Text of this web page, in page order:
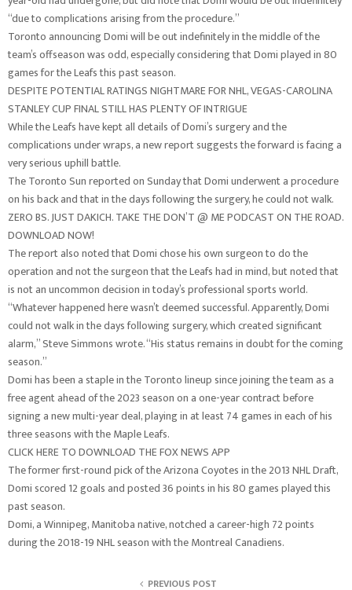
“due to complications arising from the procedure.”
Toronto announcing Domi will be out indefinitely in the middle of the
team’s offseason was odd, especially considering that Domi played in 80
games for the Leafs this past season.
DESPITE POTENTIAL RATINGS NIGHTMARE FOR NHL, VEGAS-CAROLINA
STANLEY CUP FINAL STILL HAS PLENTY OF INTRIGUE
While the Leafs have kept all details of Domi’s surgery and the
complications under wraps, a new report suggests the forward is facing a
very serious uphill battle.
The Toronto Sun reported on Sunday that Domi underwent a procedure
on his back and that in the days following the surgery, he could not walk.
ZERO BS. JUST DAKICH. TAKE THE DON’T @ ME PODCAST ON THE ROAD.
DOWNLOAD NOW!
The report also noted that Domi chose his own surgeon to do the
operation and not the surgeon that the Leafs had in mind, but noted that
is not an uncommon decision in today’s professional sports world.
“Whatever happened here wasn’t deemed successful. Apparently, Domi
could not walk in the days following surgery, which created significant
alarm,” Steve Simmons wrote. “His status remains in doubt for the coming
season.”
Domi has been a staple in the Toronto lineup since joining the team as a
free agent ahead of the 2023 season on a one-year contract before
signing a new multi-year deal, playing in at least 74 games in each of his
three seasons with the Maple Leafs.
CLICK HERE TO DOWNLOAD THE FOX NEWS APP
The former first-round pick of the Arizona Coyotes in the 2013 NHL Draft,
Domi scored 12 goals and posted 36 points in his 80 games played this
past season.
Domi, a Winnipeg, Manitoba native, notched a career-high 72 points
during the 2018-19 NHL season with the Montreal Canadiens.
PREVIOUS POST